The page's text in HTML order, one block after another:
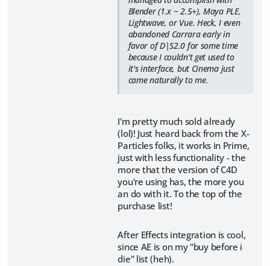
Blender (1.x ~ 2.5+), Maya PLE,
Lightwave, or Vue. Heck, I even
abandoned Carrara early in
favor of D|S2.0 for some time
because I couldn't get used to
it's interface, but Cinema just
came naturally to me.
I'm pretty much sold already
(lol)! Just heard back from the X-
Particles folks, it works in Prime,
just with less functionality - the
more that the version of C4D
you're using has, the more you
an do with it. To the top of the
purchase list!
After Effects integration is cool,
since AE is on my "buy before i
die" list (heh).